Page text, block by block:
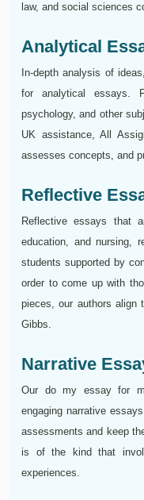
law, and social sciences
Analytical
In-depth analysis of
for analytical essays.
psychology, and other
UK assistance, All
assesses concepts, and
Reflective
Reflective essays that
education, and nursing,
students supported by
order to come up with
pieces, our authors align
Gibbs.
Narrative
Our do my essay for
engaging narrative
assessments and keep
is of the kind that
experiences.